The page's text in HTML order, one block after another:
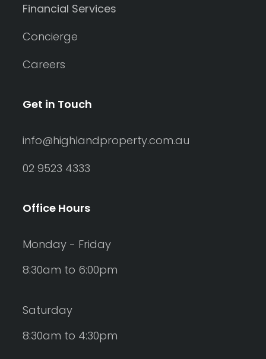
Financial Services
Concierge
Careers
Get in Touch
info@highlandproperty.com.au
02 9523 4333
Office Hours
Monday - Friday
8:30am to 6:00pm
Saturday
8:30am to 4:30pm